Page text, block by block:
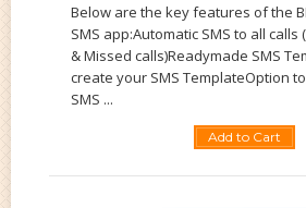
Below are the key features of the
SMS app:Automatic SMS to all calls
& Missed calls)Readymade SMS
create your SMS TemplateOption
SMS ...
Add to Cart